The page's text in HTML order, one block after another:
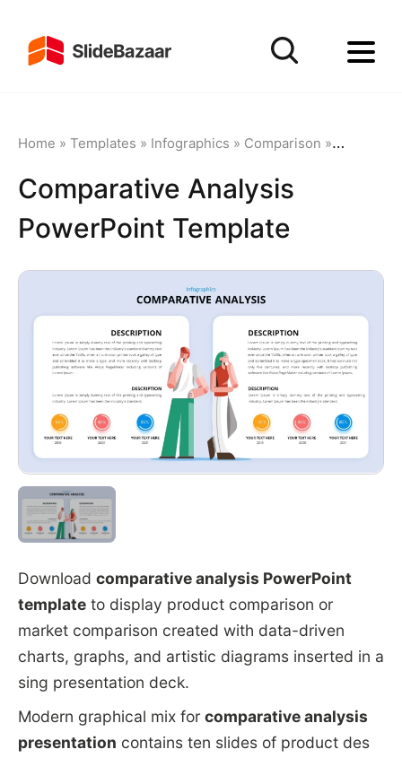
Home » Templates » Infographics » Comparison »
Comparative Analysis
PowerPoint Template
Download comparative analysis PowerPoint
templateto display product comparison or
market comparison created with data-driven
charts, graphs, and artistic diagrams inserted in a
sing presentation deck.
Modern graphical mix for comparative analysis
presentation contains ten slides of product des